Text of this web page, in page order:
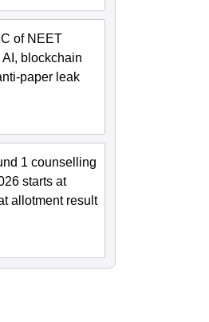
of NEET
blockchain
paper leak
1 counselling
starts at
allotment result